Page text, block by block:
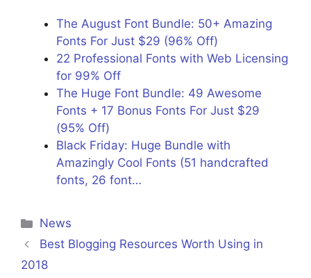
The August Font Bundle: 50+ Amazing
Fonts For Just $29 (96% Off)
22 Professional Fonts with Web Licensing
for 99% Off
The Huge Font Bundle: 49 Awesome
Fonts + 17 Bonus Fonts For Just $29
(95% Off)
Black Friday: Huge Bundle with
Amazingly Cool Fonts (51 handcrafted
fonts, 26 font…
Categories
News
Best Blogging Resources Worth Using in
2018